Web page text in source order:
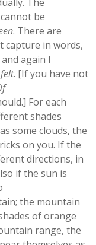
The
be
. There are
capture in words,
again I
felt. [If you have not
For each
shades
some clouds, the
on you. If the
directions, in
if the sun is
the mountain
of orange
range, the